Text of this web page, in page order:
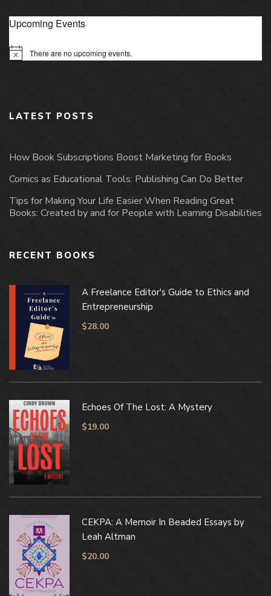
Upcoming Events
Notice There are no upcoming events.
LATEST POSTS
How Book Subscriptions Boost Marketing for Books
Comics as Educational Tools: Publishing Can Do Better
Tips for Making Your Life Easier When Reading Great
Books: Created by and for People with Learning Disabilities
RECENT BOOKS
A Freelance Editor's Guide to Ethics and
Entrepreneurship
$28.00
Echoes Of The Lost: A Mystery
$19.00
CEKPA: A Memoir In Beaded Essays by
Leah Altman
$20.00